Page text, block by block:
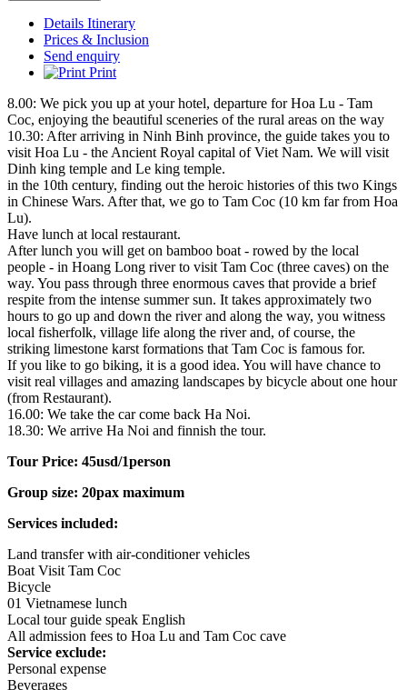
Details Itinerary
Prices & Inclusion
Send enquiry
Print
8.00: We pick you up at your hotel, departure for Hoa Lu - Tam
Coc, enjoying the beautiful sceneries of the rural areas on the way
10.30: After arriving in Ninh Binh province, the guide takes you to
visit Hoa Lu - the Ancient Royal capital of Viet Nam. We will visit
Dinh king temple and Le king temple.
in the 10th century, finding out the heroic histories of this two Kings
in Chinese Wars. After that, we go to Tam Coc (10 km far from Hoa
Lu).
Have lunch at local restaurant.
After lunch you will get on bamboo boat - rowed by the local
people - in Hoang Long river to visit Tam Coc (three caves) on the
way. You pass through three enormous caves that provide a brief
respite from the intense summer sun. It takes approximately two
hours to go up and down the river and along the way, you witness
local fisherfolk, village life along the river and, of course, the
striking limestone karst formations that Tam Coc is famous for.
If you like to go biking, it is a good idea. You will have chance to
visit real villages and amazing landscapes by bicycle about one hour
(from Restaurant).
16.00: We take the car come back Ha Noi.
18.30: We arrive Ha Noi and finnish the tour.
Tour Price: 45usd/1person
Group size: 20pax maximum
Services included:
Land transfer with air-conditioner vehicles
Boat Visit Tam Coc
Bicycle
01 Vietnamese lunch
Local tour guide speak English
All admission fees to Hoa Lu and Tam Coc cave
Service exclude:
Personal expense
Beverages